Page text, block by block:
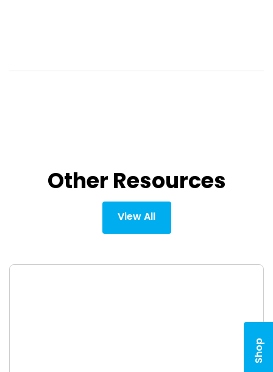
Shop
Other Resources
View All